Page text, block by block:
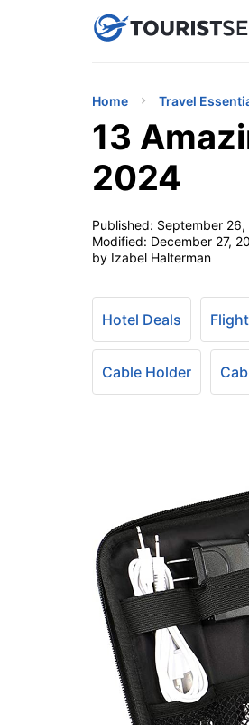
uPhone
Home Travel
13
2024
Published: September 26,
Modified: December 27,
by Izabel Halterman
Hotel Deals
Cable Holder